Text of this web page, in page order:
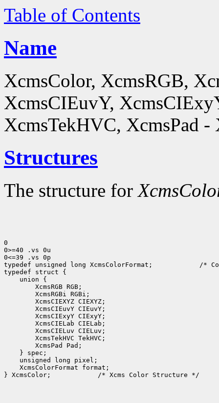
Table of Contents
Name
XcmsColor, XcmsRGB,
XcmsCIEuvY,
XcmsTekHVC, XcmsPad -
Structures
The structure for
0
0>=40 .vs 0u
0<=39 .vs 0p
typedef unsigned long XcmsColorFormat;
/*
XcmsColorFormat format;
} XcmsColor;
/* Xcms Color Structure */